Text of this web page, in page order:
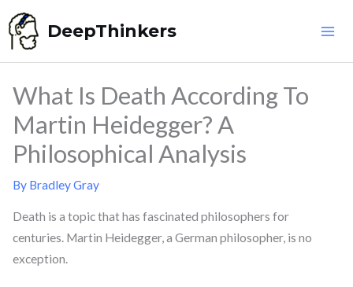
Skip
to
content
DeepThinkers
What Is Death According To
Martin Heidegger? A
Philosophical Analysis
By Bradley Gray
Death is a topic that has fascinated philosophers for
centuries. Martin Heidegger, a German philosopher, is no
exception.